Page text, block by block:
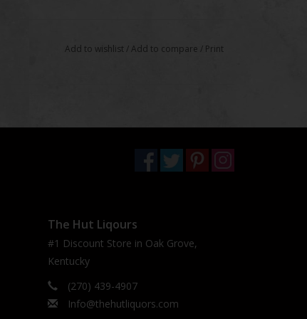
Add to wishlist /Add to compare / Print
The Hut Liqours
#1 Discount Store in Oak Grove,
Kentucky
(270) 439-4907
Info@thehutliquors.com